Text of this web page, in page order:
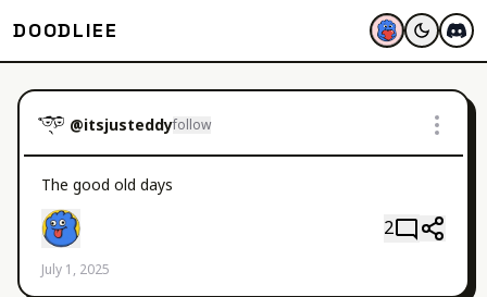
DOODLIEE
@itsjusteddyfollow
The good old days
2
July 1, 2025